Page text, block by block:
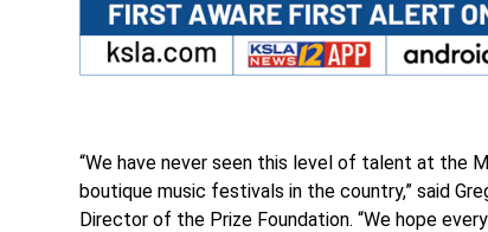
“We have never seen this level of talent at the
boutique music festivals in the country,” said
Director of the Prize Foundation. “We hope